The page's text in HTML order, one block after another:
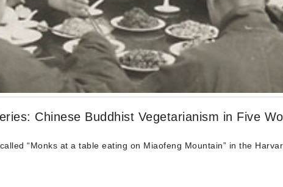
Chinese Buddhist Vegetarianism in Five
“Monks at a table eating on Miaofeng Mountain” in the